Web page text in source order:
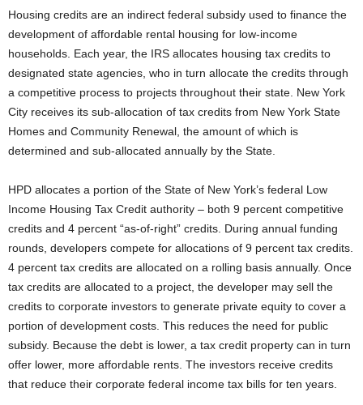
Housing credits are an indirect federal subsidy used to finance the
development of affordable rental housing for low-income
households. Each year, the IRS allocates housing tax credits to
designated state agencies, who in turn allocate the credits through
a competitive process to projects throughout their state. New York
City receives its sub-allocation of tax credits from New York State
Homes and Community Renewal, the amount of which is
determined and sub-allocated annually by the State.
HPD allocates a portion of the State of New York’s federal Low
Income Housing Tax Credit authority – both 9 percent competitive
credits and 4 percent “as-of-right” credits. During annual funding
rounds, developers compete for allocations of 9 percent tax credits.
4 percent tax credits are allocated on a rolling basis annually. Once
tax credits are allocated to a project, the developer may sell the
credits to corporate investors to generate private equity to cover a
portion of development costs. This reduces the need for public
subsidy. Because the debt is lower, a tax credit property can in turn
offer lower, more affordable rents. The investors receive credits
that reduce their corporate federal income tax bills for ten years.